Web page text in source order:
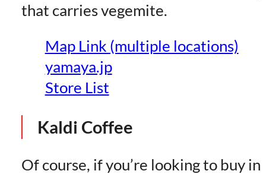
that carries vegemite.
Map Link (multiple locations)
yamaya.jp
Store List
Kaldi Coffee
Of course, if you’re looking to buy in